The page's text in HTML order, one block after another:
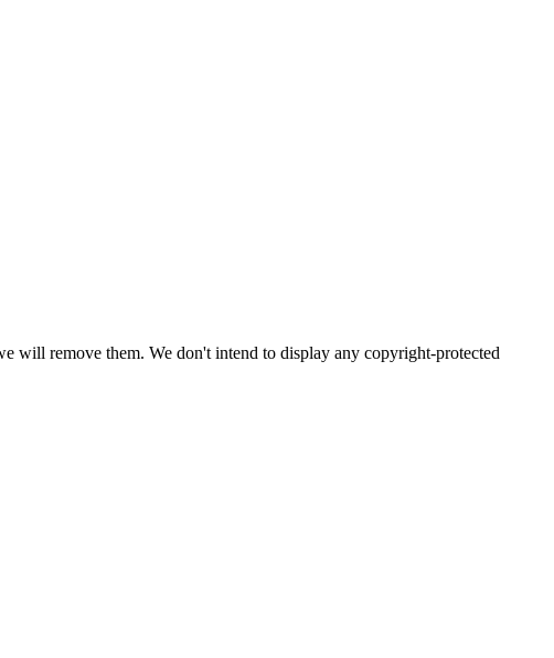
will remove them. We don't intend to display any copyright-protected